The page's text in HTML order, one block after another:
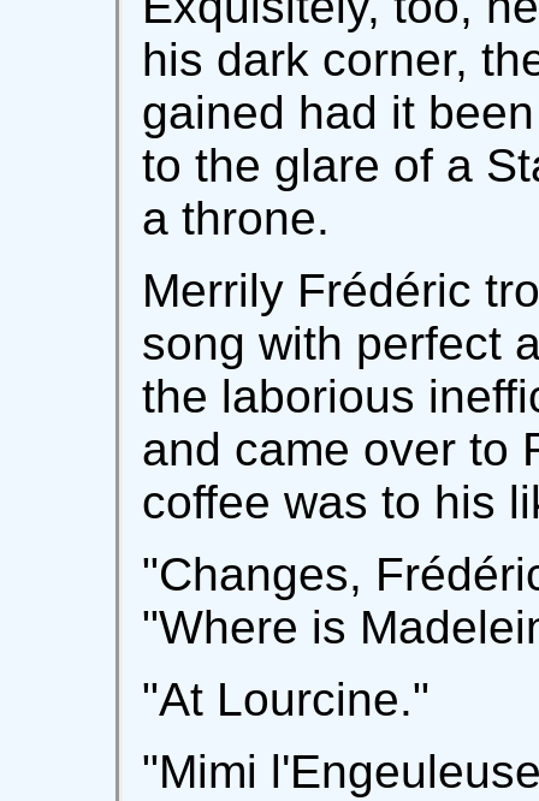
his dark corner,
gained had it
to the glare of a
a throne.
Merrily Frédéric
song with perfect
the laborious
and came over to
coffee was to his
"Changes,
"Where is
"At Lourcine."
"Mimi